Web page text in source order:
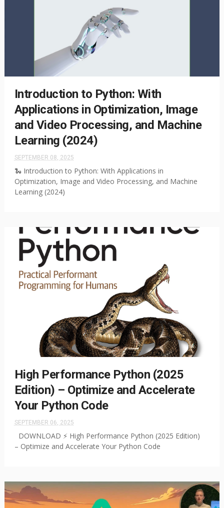
Introduction to Python: With
Applications in Optimization, Image
and Video Processing, and Machine
Learning (2024)
SEPTEMBER 08, 2025
🐍 Introduction to Python: With Applications in
Optimization, Image and Video Processing, and Machine
Learning (2024)
High Performance Python (2025
Edition) – Optimize and Accelerate
Your Python Code
SEPTEMBER 06, 2025
DOWNLOAD ⚡ High Performance Python (2025 Edition)
– Optimize and Accelerate Your Python Code